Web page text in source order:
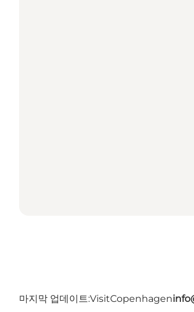
마지막 업데이트:VisitCopenhagen